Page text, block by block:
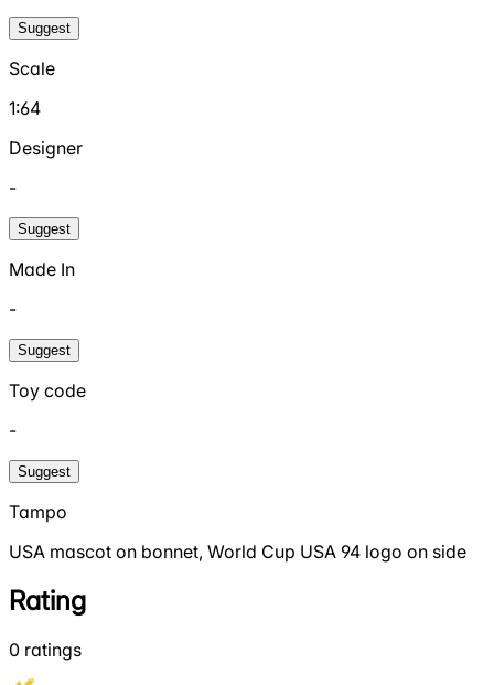
Suggest
Scale
1:64
Designer
-
Suggest
Made In
-
Suggest
Toy code
-
Suggest
Tampo
USA mascot on bonnet, World Cup USA 94 logo on side
Rating
0 ratings